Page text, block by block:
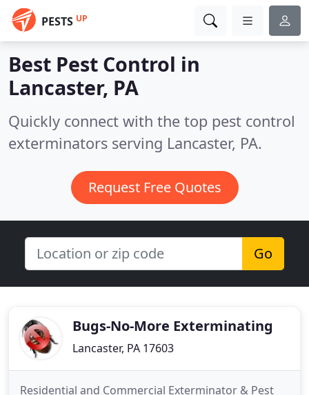
PESTS UP
Best Pest Control in
Lancaster, PA
Quickly connect with the top pest control
exterminators serving Lancaster, PA.
Request Free Quotes
Go
Bugs-No-More Exterminating
Lancaster, PA 17603
Residential and Commercial Exterminator & Pest